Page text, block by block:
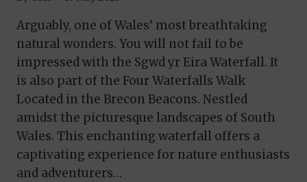
Arguably, one of Wales’ most breathtaking
natural wonders. You will not fail to be
impressed with the Sgwd yr Eira Waterfall. It
is also part of the Four Waterfalls Walk
Located in the Brecon Beacons. Nestled
amidst the picturesque landscapes of South
Wales. This enchanting waterfall offers a
captivating experience for nature enthusiasts
and adventurers…